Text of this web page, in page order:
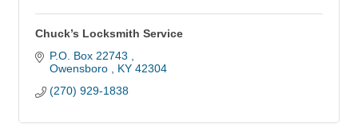
Chuck’s Locksmith Service
P.O. Box 22743
Owensboro
KY 42304
(270) 929-1838